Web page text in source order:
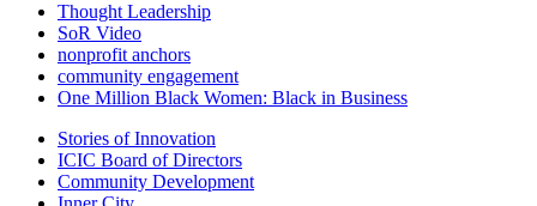
Thought Leadership
SoR Video
nonprofit anchors
community engagement
One Million Black Women: Black in Business
Stories of Innovation
ICIC Board of Directors
Community Development